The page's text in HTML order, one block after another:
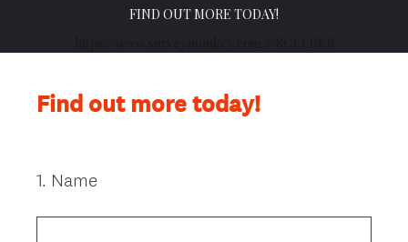
FIND OUT MORE TODAY!